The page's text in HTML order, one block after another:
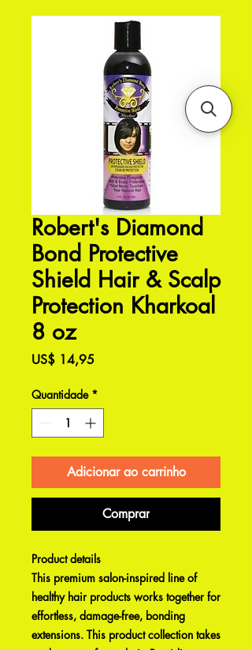
Robert's Diamond
Bond Protective
Shield Hair & Scalp
Protection Kharkoal
8 oz
US$ 14,95Preço
Quantidade *
Adicionar ao carrinho
Comprar
Product details
This premium salon-inspired line of
healthy hair products works together for
effortless, damage-free, bonding
extensions. This product collection takes